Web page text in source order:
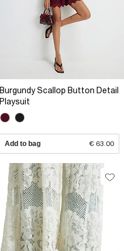
Burgundy Scallop Button Detail
Playsuit
Add to bag € 63.00